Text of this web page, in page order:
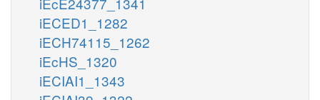
iECED1_1282
iECH74115_1262
iEcHS_1320
iECIAI1_1343